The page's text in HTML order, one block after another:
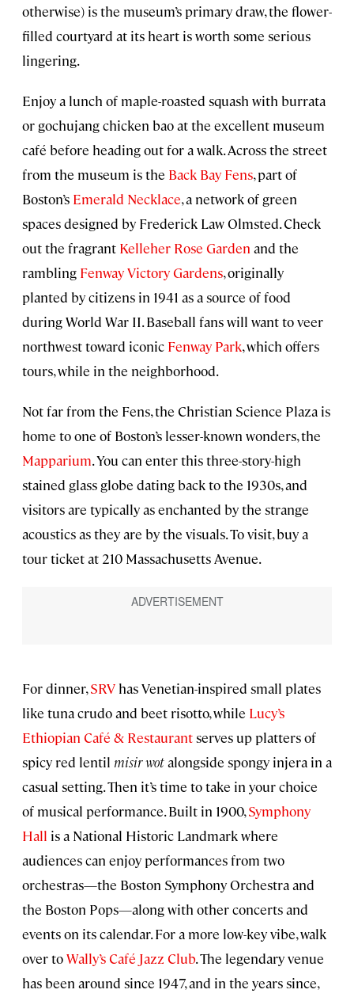
otherwise) is the museum’s primary draw, the flower-
filled courtyard at its heart is worth some serious
lingering.
Enjoy a lunch of maple-roasted squash with burrata
or gochujang chicken bao at the excellent museum
café before heading out for a walk. Across the street
from the museum is the Back Bay Fens, part of
Boston’s Emerald Necklace, a network of green
spaces designed by Frederick Law Olmsted. Check
out the fragrant Kelleher Rose Garden and the
rambling Fenway Victory Gardens, originally
planted by citizens in 1941 as a source of food
during World War II. Baseball fans will want to veer
northwest toward iconic Fenway Park, which offers
tours, while in the neighborhood.
Not far from the Fens, the Christian Science Plaza is
home to one of Boston’s lesser-known wonders, the
Mapparium. You can enter this three-story-high
stained glass globe dating back to the 1930s, and
visitors are typically as enchanted by the strange
acoustics as they are by the visuals. To visit, buy a
tour ticket at 210 Massachusetts Avenue.
For dinner,SRV has Venetian-inspired small plates
like tuna crudo and beet risotto, while Lucy’s
Ethiopian Café & Restaurantserves up platters of
spicy red lentil misir wotalongside spongy injera in a
casual setting. Then it’s time to take in your choice
of musical performance. Built in 1900,Symphony
Hall is a National Historic Landmark where
audiences can enjoy performances from two
orchestras—the Boston Symphony Orchestra and
the Boston Pops—along with other concerts and
events on its calendar. For a more low-key vibe, walk
over toWally’s Café Jazz Club. The legendary venue
has been around since 1947, and in the years since,